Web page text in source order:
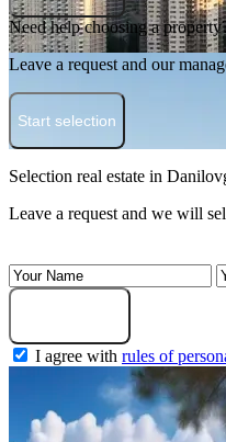
Need help choosing a
Leave a request and our
Start selection
Selection real estate in
Leave a request and we will
I agree with rules of